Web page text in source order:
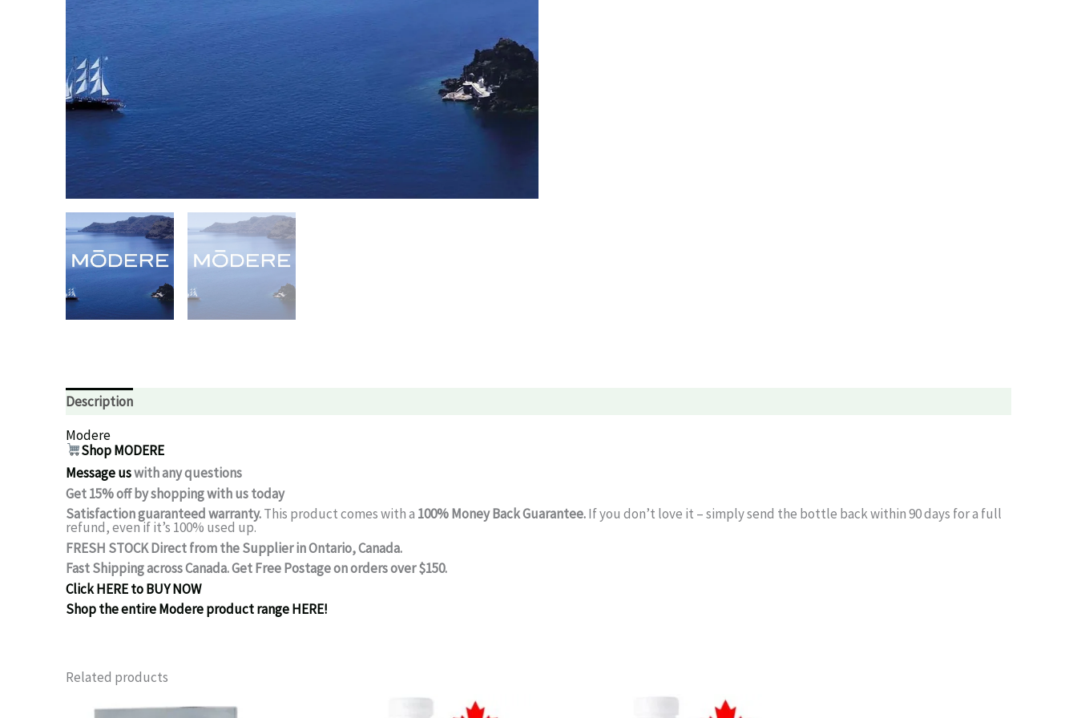
Description
Modere
Shop MODERE
Message uswith any questions
Get 15% off by shopping with us today
Satisfaction guaranteed warranty.This product comes with a 100% Money Back Guarantee.If you don’t love it – simply send the bottle back within 90 days for a full
refund, even if it’s 100% used up.
FRESH STOCK Direct from the Supplier in Ontario, Canada.
Fast Shipping across Canada.Get Free Postage on orders over $150.
Click HERE to BUY NOW
Shop the entire Modere product range HERE!
Related products